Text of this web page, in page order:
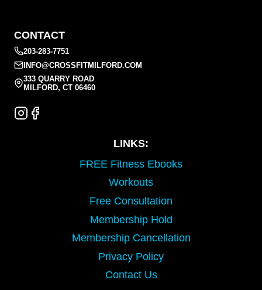
CONTACT
203-283-7751
INFO@CROSSFITMILFORD.COM
333 QUARRY ROAD
MILFORD, CT 06460
LINKS:
FREE Fitness Ebooks
Workouts
Free Consultation
Membership Hold
Membership Cancellation
Privacy Policy
Contact Us